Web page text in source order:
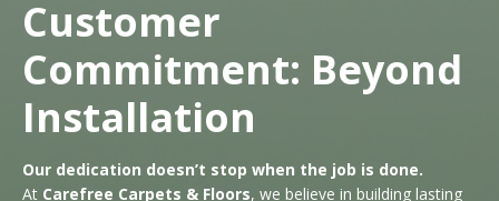
Customer
Commitment: Beyond
Installation
Our dedication doesn’t stop when the job is done.
At Carefree Carpets & Floors, we believe in building lasting